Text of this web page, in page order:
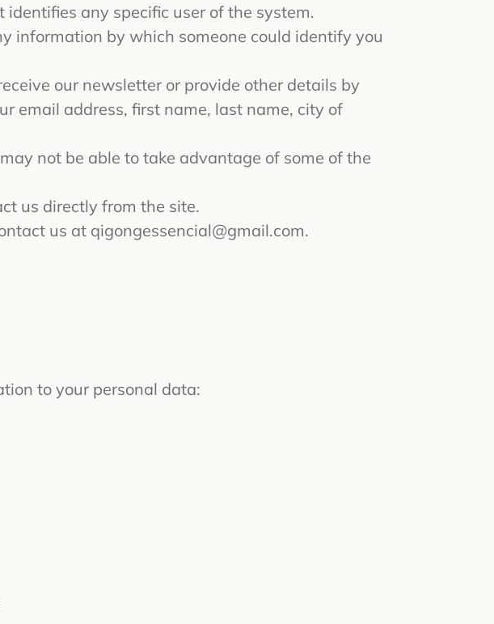
any specific user of the system.
information by which someone could identify you
our newsletter or provide other details by
email address, first name, last name, city of
not be able to take advantage of some of the
us directly from the site.
us at qigongessencial@gmail.com.
to your personal data: